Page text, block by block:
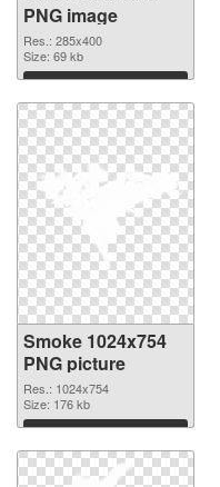
PNG image
Res.: 285x400
Size: 69 kb
Download
Smoke 1024x754
PNG picture
Res.: 1024x754
Size: 176 kb
Download